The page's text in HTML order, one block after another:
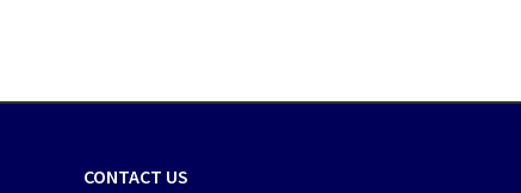
CONTACT US